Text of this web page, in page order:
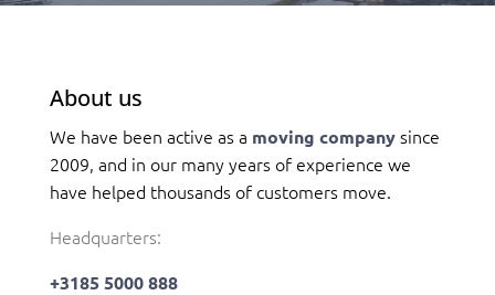
About us
We have been active as a moving companysince
2009, and in our many years of experience we
have helped thousands of customers move.
Headquarters:
+3185 5000 888